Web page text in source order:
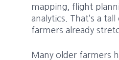
mapping, flight
analytics. That’s a
farmers already
Many older farmers